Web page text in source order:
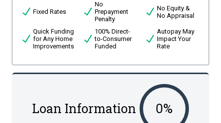
Fixed Rates
No
Prepayment
Penalty
No Equity &
No Appraisal
Quick Funding
for Any Home
Improvements
100% Direct-
to-Consumer
Funded
Autopay May
Impact Your
Rate
Loan Information 0%